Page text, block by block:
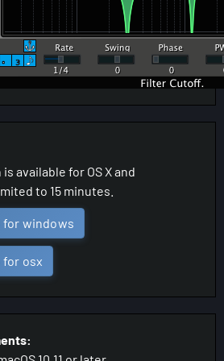
available for OS X and
to 15 minutes.
for windows
for osx